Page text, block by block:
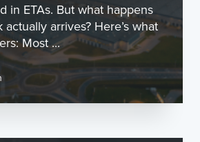
in ETAs. But what happens
arrives? Here’s what
Most ...